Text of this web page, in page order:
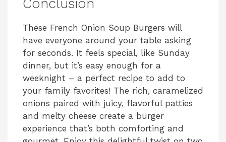
Conclusion
These French Onion Soup Burgers will
have everyone around your table asking
for seconds. It feels special, like Sunday
dinner, but it’s easy enough for a
weeknight – a perfect recipe to add to
your family favorites! The rich, caramelized
onions paired with juicy, flavorful patties
and melty cheese create a burger
experience that’s both comforting and